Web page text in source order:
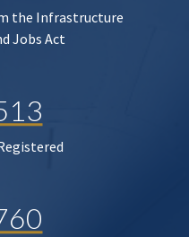
the Infrastructure
Jobs Act